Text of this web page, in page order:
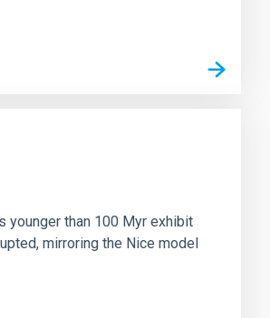
younger than 100 Myr exhibit
mirroring the Nice model